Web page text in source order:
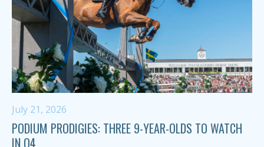
July 21, 2026
PODIUM PRODIGIES: THREE 9-YEAR-OLDS TO WATCH
IN Q4